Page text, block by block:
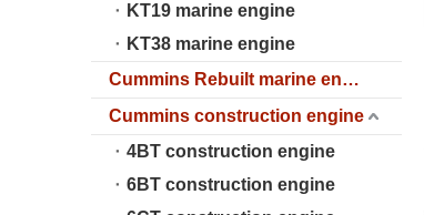
KT19 marine engine
KT38 marine engine
Cummins Rebuilt marine engine
Cummins construction engine
4BT construction engine
6BT construction engine